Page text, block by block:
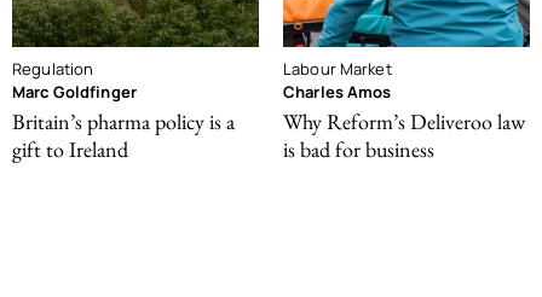
Regulation
Marc Goldfinger
Britain’s pharma policy is a
gift to Ireland
Labour Market
Charles Amos
Why Reform’s Deliveroo law
is bad for business